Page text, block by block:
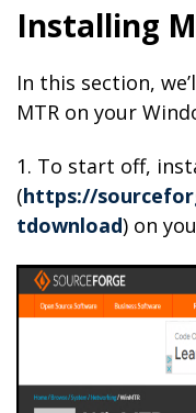
Installing
In this section,
MTR on your
1. To start off,
(https://
tdownload) on